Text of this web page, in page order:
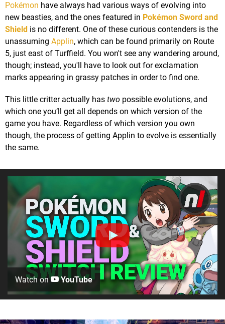
Pokémon have always had various ways of evolving into
new beasties, and the ones featured in Pokémon Sword and
Shield is no different. One of these curious contenders is the
unassuming Applin, which can be found primarily on Route
5, just east of Turffield. You won't see any wandering around,
though; instead, you'll have to look out for exclamation
marks appearing in grassy patches in order to find one.
This little critter actually has two possible evolutions, and
which one you’ll get all depends on which version of the
game you have. Regardless of which version you own
though, the process of getting Applin to evolve is essentially
the same.
Watch on YouTube